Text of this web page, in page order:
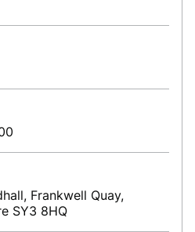
Frankwell Quay,
SY3 8HQ